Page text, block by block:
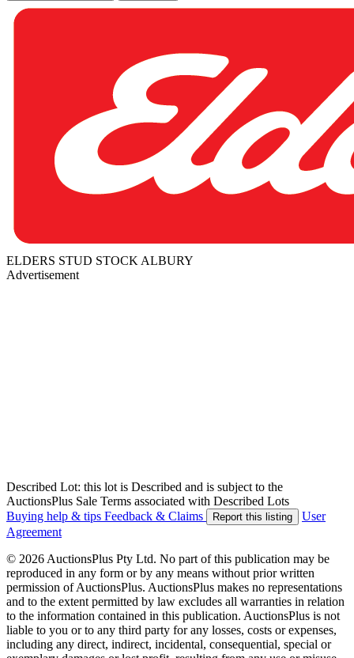
ELDERS STUD STOCK ALBURY
Advertisement
Described Lot: this lot is Described and is subject to the
AuctionsPlus Sale Terms associated with Described Lots
Buying help & tips Feedback & Claims Report this listing
User
Agreement
© 2026 AuctionsPlus Pty Ltd. No part of this publication may be
reproduced in any form or by any means without prior written
permission of AuctionsPlus. AuctionsPlus makes no representations
and to the extent permitted by law excludes all warranties in relation
to the information contained in this publication. AuctionsPlus is not
liable to you or to any third party for any losses, costs or expenses,
including any direct, indirect, incidental, consequential, special or